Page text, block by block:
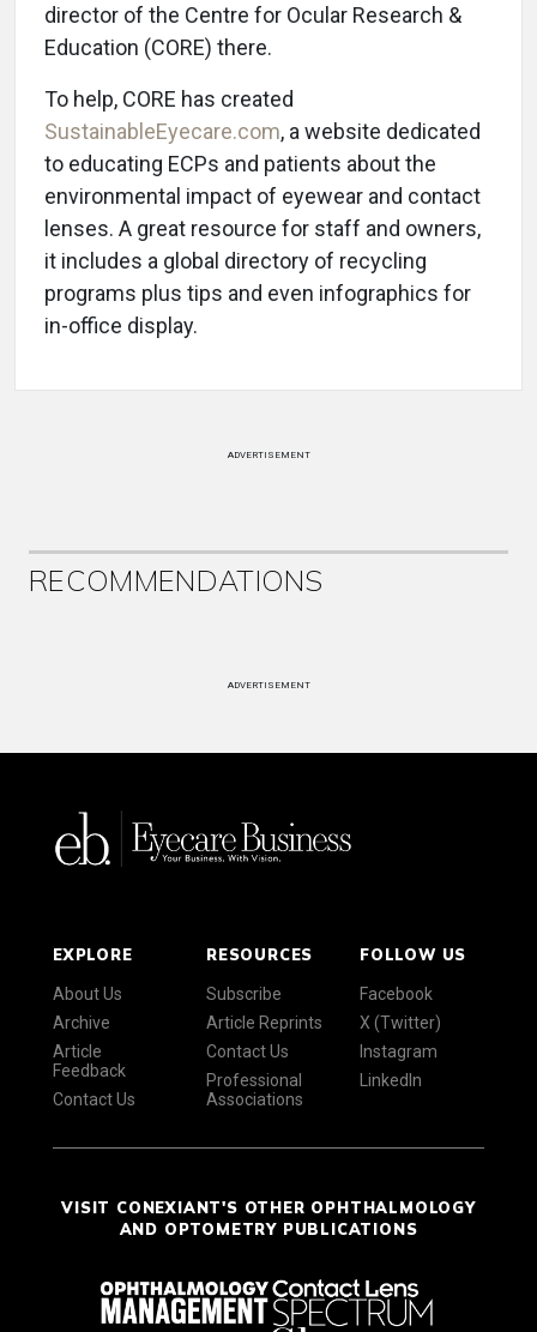
director of the Centre for Ocular Research &
Education (CORE) there.
To help, CORE has created
SustainableEyecare.com, a website dedicated
to educating ECPs and patients about the
environmental impact of eyewear and contact
lenses. A great resource for staff and owners,
it includes a global directory of recycling
programs plus tips and even infographics for
in-office display.
ADVERTISEMENT
RECOMMENDATIONS
ADVERTISEMENT
EXPLORE
About Us
Archive
Article
Feedback
Contact Us
RESOURCES
Subscribe
Article Reprints
Contact Us
Professional
Associations
FOLLOW US
Facebook
X (Twitter)
Instagram
LinkedIn
VISIT CONEXIANT'S OTHER OPHTHALMOLOGY
AND OPTOMETRY PUBLICATIONS